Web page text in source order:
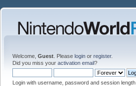
Welcome, Guest . Please login or register.
Did you miss your activation email?
Login with username, password and session length